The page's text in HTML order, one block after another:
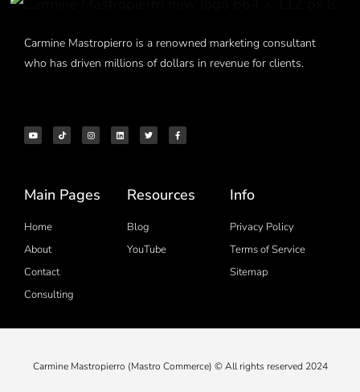
Carmine Mastropierro is a renowned marketing consultant
who has driven millions of dollars in revenue for clients.
Main Pages
Home
About
Contact
Consulting
Resources
Blog
YouTube
Info
Privacy Policy
Terms of Service
Sitemap
Carmine Mastropierro (Mastro Commerce) © All rights reserved 2024